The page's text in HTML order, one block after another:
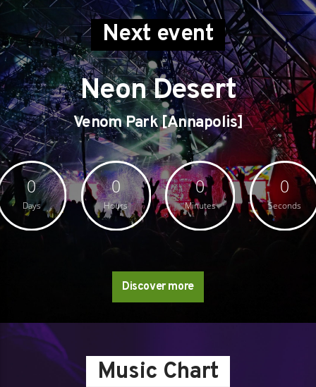
Next event
Neon Desert
Venom Park [Annapolis]
0
Days
0
Hours
0
Minutes
0
Seconds
Discover more
Music Chart